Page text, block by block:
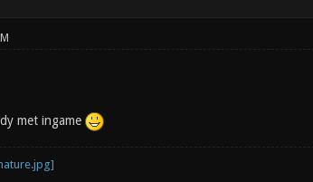
met ingame